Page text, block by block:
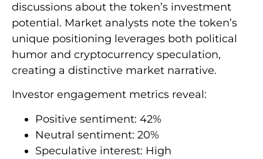
discussions about the token’s investment
potential. Market analysts note the token’s
unique positioning leverages both political
humor and cryptocurrency speculation,
creating a distinctive market narrative.
Investor engagement metrics reveal:
Positive sentiment: 42%
Neutral sentiment: 20%
Speculative interest: High